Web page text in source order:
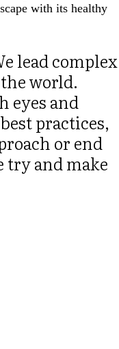
with its healthy
lead complex
world.
eyes and
practices,
or end
try and make